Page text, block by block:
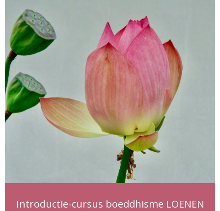
Introductie-cursus boeddhisme LOENEN